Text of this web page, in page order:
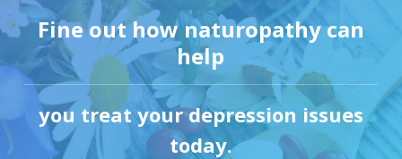
Fine out how naturopathy can
help
you treat your depression issues
today.